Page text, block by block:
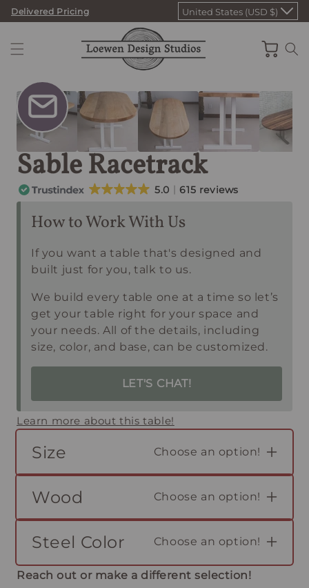
Skip
content
Delivered Pricing United States (USD $)
Cart
Sable Racetrack
5.0 615 reviews
How to Work With Us
If you want a table that's designed and
built just for you, talk to us.
We build every table one at a time so let’s
get your table right for your space and
your needs. All of the details, including
size, color, and base, can be customized.
LET'S CHAT!
Learn more about this table!
Size Choose an option!
Wood Choose an option!
Steel Color Choose an option!
Reach out or make a different selection!